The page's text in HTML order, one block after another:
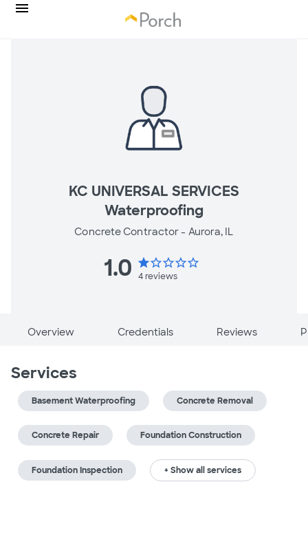
KC UNIVERSAL SERVICES
Waterproofing
Concrete Contractor - Aurora, IL
1.0 starstar_borderstar_borderstar_borderstar_border
4reviews
Overview Credentials Reviews
Services
Basement Waterproofing Concrete Removal
Concrete Repair Foundation Construction
Foundation Inspection + Show all services